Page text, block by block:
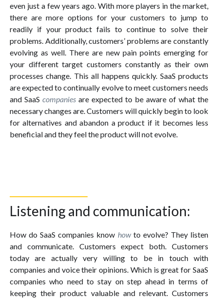
even just a few years ago. With more players in the market,
there are more options for your customers to jump to
readily if your product fails to continue to solve their
problems. Additionally, customers’ problems are constantly
evolving as well. There are new pain points emerging for
your different target customers constantly as their own
processes change. This all happens quickly. SaaS products
are expected to continually evolve to meet customers needs
and SaaS companies are expected to be aware of what the
necessary changes are. Customers will quickly begin to look
for alternatives and abandon a product if it becomes less
beneficial and they feel the product will not evolve.
Listening and communication:
How do SaaS companies know howto evolve? They listen
and communicate. Customers expect both. Customers
today are actually very willing to be in touch with
companies and voice their opinions. Which is great for SaaS
companies who need to stay on step ahead in terms of
keeping their product valuable and relevant. Customers